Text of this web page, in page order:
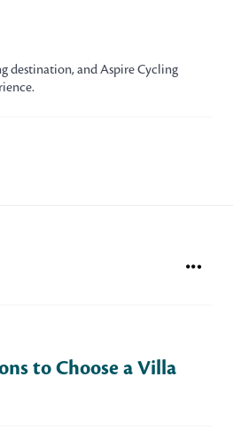
destination, and Aspire Cycling
to Choose a Villa